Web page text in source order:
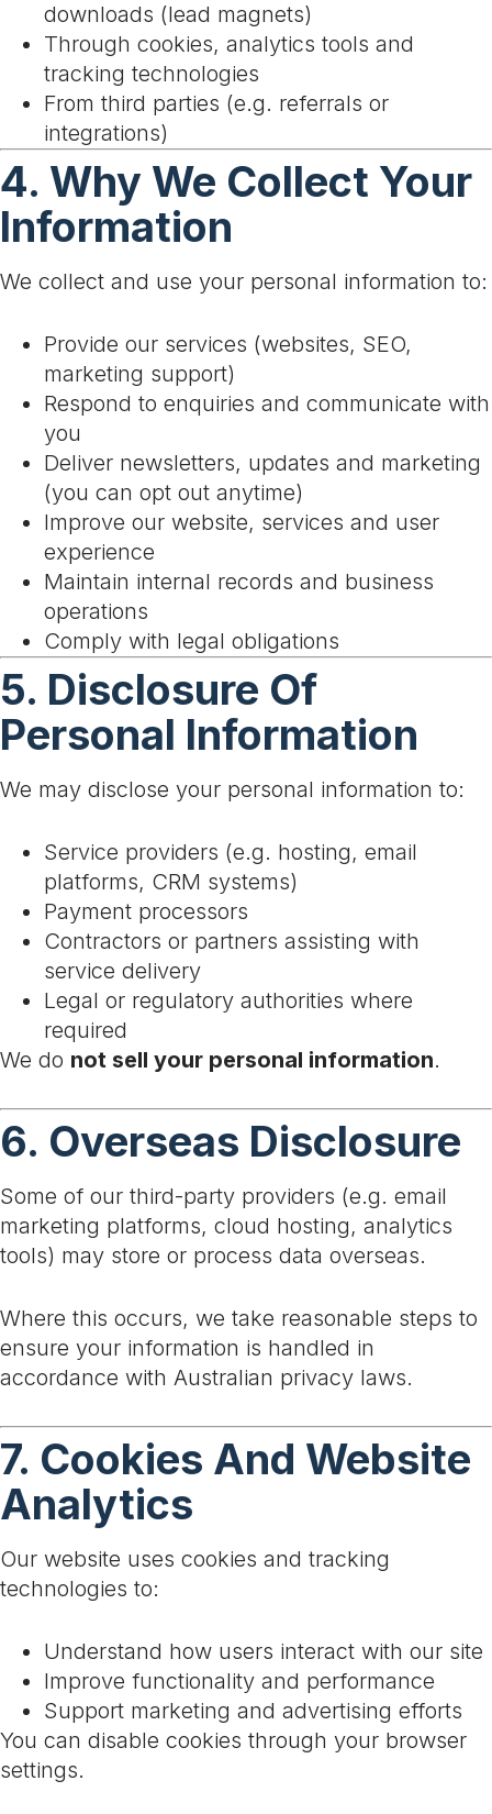
downloads (lead magnets)
Through cookies, analytics tools and
tracking technologies
From third parties (e.g. referrals or
integrations)
4. Why We Collect Your
Information
We collect and use your personal information to:
Provide our services (websites, SEO,
marketing support)
Respond to enquiries and communicate with
you
Deliver newsletters, updates and marketing
(you can opt out anytime)
Improve our website, services and user
experience
Maintain internal records and business
operations
Comply with legal obligations
5. Disclosure Of
Personal Information
We may disclose your personal information to:
Service providers (e.g. hosting, email
platforms, CRM systems)
Payment processors
Contractors or partners assisting with
service delivery
Legal or regulatory authorities where
required
We do not sell your personal information.
6. Overseas Disclosure
Some of our third-party providers (e.g. email
marketing platforms, cloud hosting, analytics
tools) may store or process data overseas.
Where this occurs, we take reasonable steps to
ensure your information is handled in
accordance with Australian privacy laws.
7. Cookies And Website
Analytics
Our website uses cookies and tracking
technologies to:
Understand how users interact with our site
Improve functionality and performance
Support marketing and advertising efforts
You can disable cookies through your browser
settings.